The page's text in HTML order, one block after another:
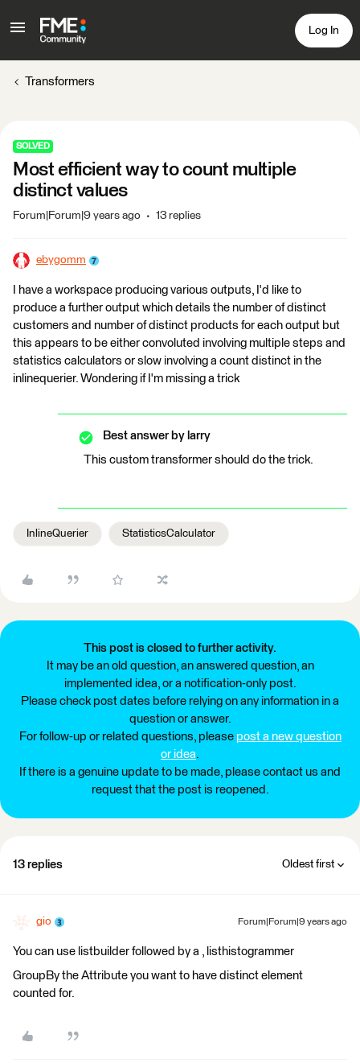
Log In
Transformers
SOLVED
Most efficient way to count multiple
distinct values
Forum|Forum|9 years ago 13 replies
ebygomm
I have a workspace producing various outputs, I'd like to
produce a further output which details the number of distinct
customers and number of distinct products for each output but
this appears to be either convoluted involving multiple steps and
statistics calculators or slow involving a count distinct in the
inlinequerier. Wondering if I'm missing a trick
Best answer by larry
This custom transformer should do the trick.
InlineQuerier StatisticsCalculator
This post is closed to further activity.
It may be an old question, an answered question, an
implemented idea, or a notification-only post.
Please check post dates before relying on any information in a
question or answer.
For follow-up or related questions, please post a new question
or idea.
If there is a genuine update to be made, please contact us and
request that the post is reopened.
13 replies Oldest first
gio Forum|Forum|9 years ago
You can use listbuilder followed by a , listhistogrammer
GroupBy the Attribute you want to have distinct element
counted for.